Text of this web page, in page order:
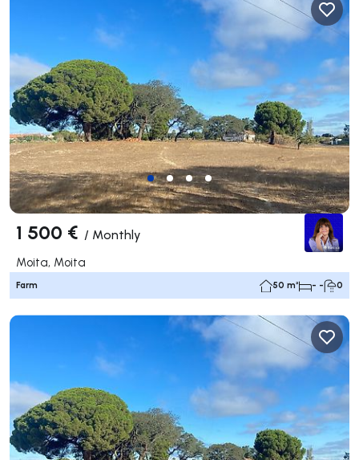
1 500 € / Monthly
Moita, Moita
Farm 50 m² - - 0